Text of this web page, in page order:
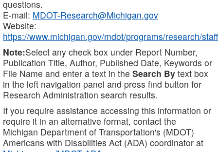
questions.
E-mail: MDOT-Research@Michigan.gov
Website:
https://www.michigan.gov/mdot/programs/research/staff
Note:Select any check box under Report Number,
Publication Title, Author, Published Date, Keywords or
File Name and enter a text in the Search By text box
in the left navigation panel and press find button for
Research Administration search results.
If you require assistance accessing this information or
require it in an alternative format, contact the
Michigan Department of Transportation's (MDOT)
Americans with Disabilities Act (ADA) coordinator at